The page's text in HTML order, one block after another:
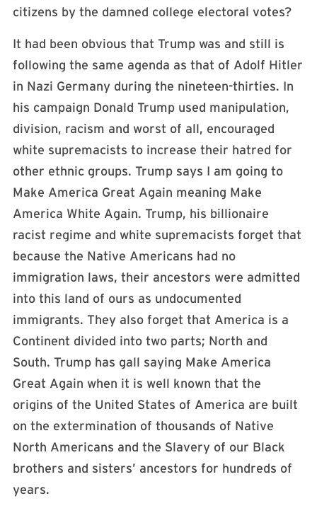
citizens by the damned college electoral votes?
It had been obvious that Trump was and still is
following the same agenda as that of Adolf Hitler
in Nazi Germany during the nineteen-thirties. In
his campaign Donald Trump used manipulation,
division, racism and worst of all, encouraged
white supremacists to increase their hatred for
other ethnic groups. Trump says I am going to
Make America Great Again meaning Make
America White Again. Trump, his billionaire
racist regime and white supremacists forget that
because the Native Americans had no
immigration laws, their ancestors were admitted
into this land of ours as undocumented
immigrants. They also forget that America is a
Continent divided into two parts; North and
South. Trump has gall saying Make America
Great Again when it is well known that the
origins of the United States of America are built
on the extermination of thousands of Native
North Americans and the Slavery of our Black
brothers and sisters’ ancestors for hundreds of
years.